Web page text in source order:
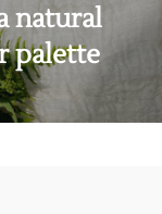
natural
palette